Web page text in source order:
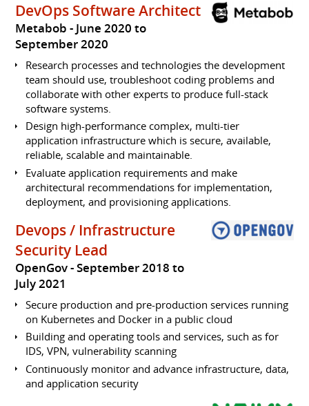
DevOps Software Architect
Metabob
June 2020 to
September 2020
Research processes and technologies the development
team should use, troubleshoot coding problems and
collaborate with other experts to produce full-stack
software systems.
Design high-performance complex, multi-tier
application infrastructure which is secure, available,
reliable, scalable and maintainable.
Evaluate application requirements and make
architectural recommendations for implementation,
deployment, and provisioning applications.
Devops / Infrastructure
Security Lead
OpenGov
September 2018 to
July 2021
Secure production and pre-production services running
on Kubernetes and Docker in a public cloud
Building and operating tools and services, such as for
IDS, VPN, vulnerability scanning
Continuously monitor and advance infrastructure, data,
and application security